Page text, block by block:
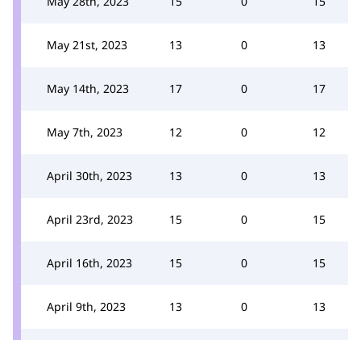
May 21st, 2023 13 0 13
May 14th, 2023 17 0 17
May 7th, 2023 12 0 12
April 30th, 2023 13 0 13
April 23rd, 2023 15 0 15
April 16th, 2023 15 0 15
April 9th, 2023 13 0 13